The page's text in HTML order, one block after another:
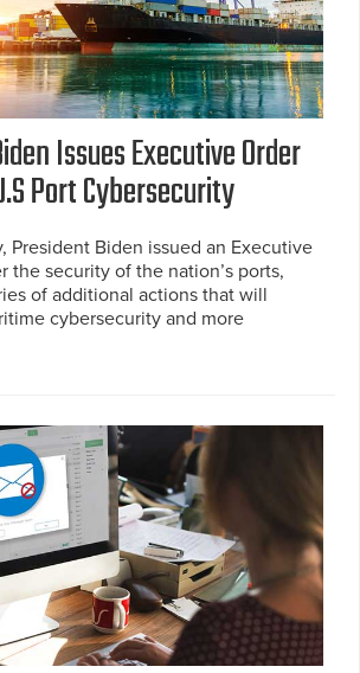
Issues Executive Order
Port Cybersecurity
President Biden issued an Executive
the security of the nation’s ports,
of additional actions that will
cybersecurity and more